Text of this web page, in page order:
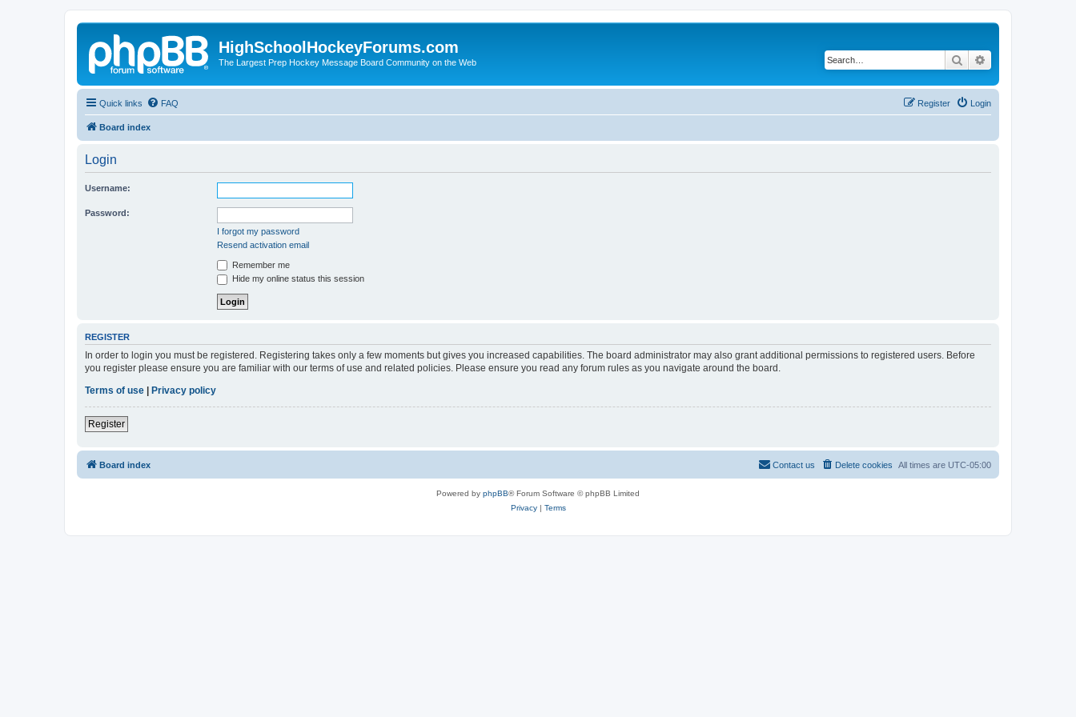
HighSchoolHockeyForums.com
The Largest Prep Hockey Message Board Community on the Web Search
Quick links FAQ Login
Register
Board index
Login
Username:
Password:
I forgot my password
Resend activation email
Remember me
Hide my online status this session
REGISTER
In order to login you must be registered. Registering takes only a few moments but gives you increased capabilities. The board administrator may also grant additional permissions to registered users. Before
you register please ensure you are familiar with our terms of use and related policies. Please ensure you read any forum rules as you navigate around the board.
Terms of use
Privacy policy
Register
Board index All times are UTC-05:00
Delete cookies
Contact us
Powered by phpBB® Forum Software © phpBB Limited
Privacy| Terms